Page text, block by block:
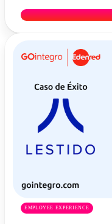
EMPLOYEE EXPERIENCE